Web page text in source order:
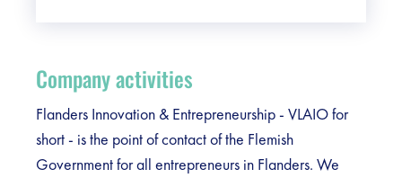
Company activities
Flanders Innovation & Entrepreneurship - VLAIO for
short - is the point of contact of the Flemish
Government for all entrepreneurs in Flanders. We